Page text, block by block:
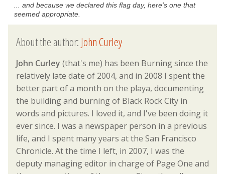
... and because we declared this flag day, here's one that
seemed appropriate.
About the author:John Curley
John Curley (that's me) has been Burning since the
relatively late date of 2004, and in 2008 I spent the
better part of a month on the playa, documenting
the building and burning of Black Rock City in
words and pictures. I loved it, and I've been doing it
ever since. I was a newspaper person in a previous
life, and I spent many years at the San Francisco
Chronicle. At the time I left, in 2007, I was the
deputy managing editor in charge of Page One and